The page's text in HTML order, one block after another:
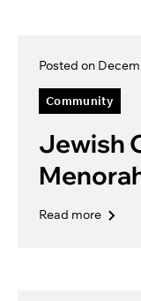
Posted on
Community
Jewish
Read more